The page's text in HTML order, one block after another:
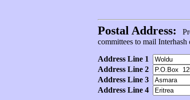
Postal Address:
committees to mail
Address Line 1
Address Line 2
Address Line 3
Address Line 4